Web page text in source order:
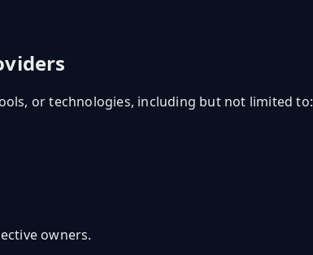
or technologies, including but not limited to:
owners.